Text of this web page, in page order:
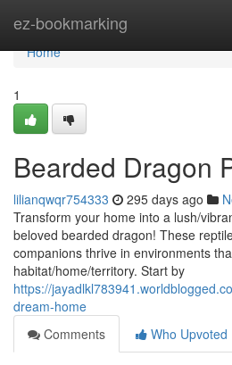
ez-bookmarking
Home
Home
1
Bearded Dragon
lilianqwqr754333 295 days ago
Transform your home into a lush/
beloved bearded dragon! These
companions thrive in environments
habitat/home/territory. Start by
https://
dream-home
Comments
Who Upvoted